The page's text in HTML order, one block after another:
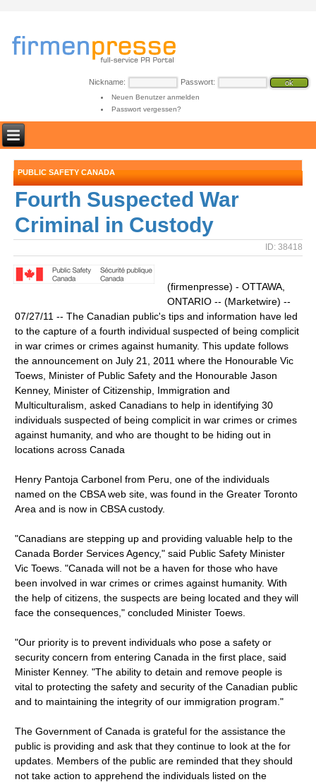
Nickname: Passwort:
Neuen Benutzer anmelden
Passwort vergessen?
PUBLIC SAFETY CANADA
Fourth Suspected War
Criminal in Custody
ID: 38418
(firmenpresse) - OTTAWA,
ONTARIO -- (Marketwire) --
07/27/11 -- The Canadian public's tips and information have led
to the capture of a fourth individual suspected of being complicit
in war crimes or crimes against humanity. This update follows
the announcement on July 21, 2011 where the Honourable Vic
Toews, Minister of Public Safety and the Honourable Jason
Kenney, Minister of Citizenship, Immigration and
Multiculturalism, asked Canadians to help in identifying 30
individuals suspected of being complicit in war crimes or crimes
against humanity, and who are thought to be hiding out in
locations across Canada
Henry Pantoja Carbonel from Peru, one of the individuals
named on the CBSA web site, was found in the Greater Toronto
Area and is now in CBSA custody.
"Canadians are stepping up and providing valuable help to the
Canada Border Services Agency," said Public Safety Minister
Vic Toews. "Canada will not be a haven for those who have
been involved in war crimes or crimes against humanity. With
the help of citizens, the suspects are being located and they will
face the consequences," concluded Minister Toews.
"Our priority is to prevent individuals who pose a safety or
security concern from entering Canada in the first place, said
Minister Kenney. "The ability to detain and remove people is
vital to protecting the safety and security of the Canadian public
and to maintaining the integrity of our immigration program."
The Government of Canada is grateful for the assistance the
public is providing and ask that they continue to look at the for
updates. Members of the public are reminded that they should
not take action to apprehend the individuals listed on the